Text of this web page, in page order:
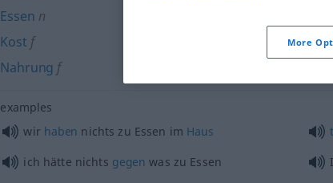
Essen n
Kost f
Nahrung f
examples
wir haben nichts zu Essen im Haus
ich hätte nichts gegen was zu Essen
More